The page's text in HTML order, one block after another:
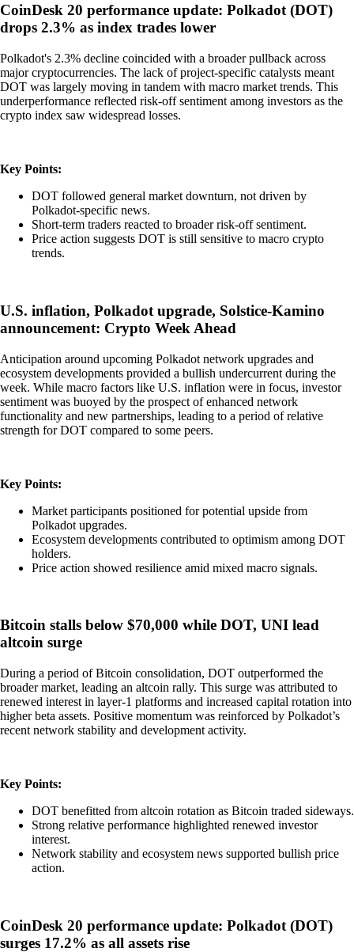
CoinDesk 20 performance update: Polkadot (DOT)
drops 2.3% as index trades lower
Polkadot's 2.3% decline coincided with a broader pullback across
major cryptocurrencies. The lack of project-specific catalysts meant
DOT was largely moving in tandem with macro market trends. This
underperformance reflected risk-off sentiment among investors as the
crypto index saw widespread losses.
Key Points:
DOT followed general market downturn, not driven by
Polkadot-specific news.
Short-term traders reacted to broader risk-off sentiment.
Price action suggests DOT is still sensitive to macro crypto
trends.
U.S. inflation, Polkadot upgrade, Solstice-Kamino
announcement: Crypto Week Ahead
Anticipation around upcoming Polkadot network upgrades and
ecosystem developments provided a bullish undercurrent during the
week. While macro factors like U.S. inflation were in focus, investor
sentiment was buoyed by the prospect of enhanced network
functionality and new partnerships, leading to a period of relative
strength for DOT compared to some peers.
Key Points:
Market participants positioned for potential upside from
Polkadot upgrades.
Ecosystem developments contributed to optimism among DOT
holders.
Price action showed resilience amid mixed macro signals.
Bitcoin stalls below $70,000 while DOT, UNI lead
altcoin surge
During a period of Bitcoin consolidation, DOT outperformed the
broader market, leading an altcoin rally. This surge was attributed to
renewed interest in layer-1 platforms and increased capital rotation into
higher beta assets. Positive momentum was reinforced by Polkadot’s
recent network stability and development activity.
Key Points:
DOT benefitted from altcoin rotation as Bitcoin traded sideways.
Strong relative performance highlighted renewed investor
interest.
Network stability and ecosystem news supported bullish price
action.
CoinDesk 20 performance update: Polkadot (DOT)
surges 17.2% as all assets rise